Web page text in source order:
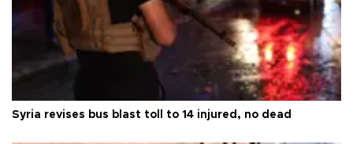
Syria revises bus blast toll to 14 injured, no dead